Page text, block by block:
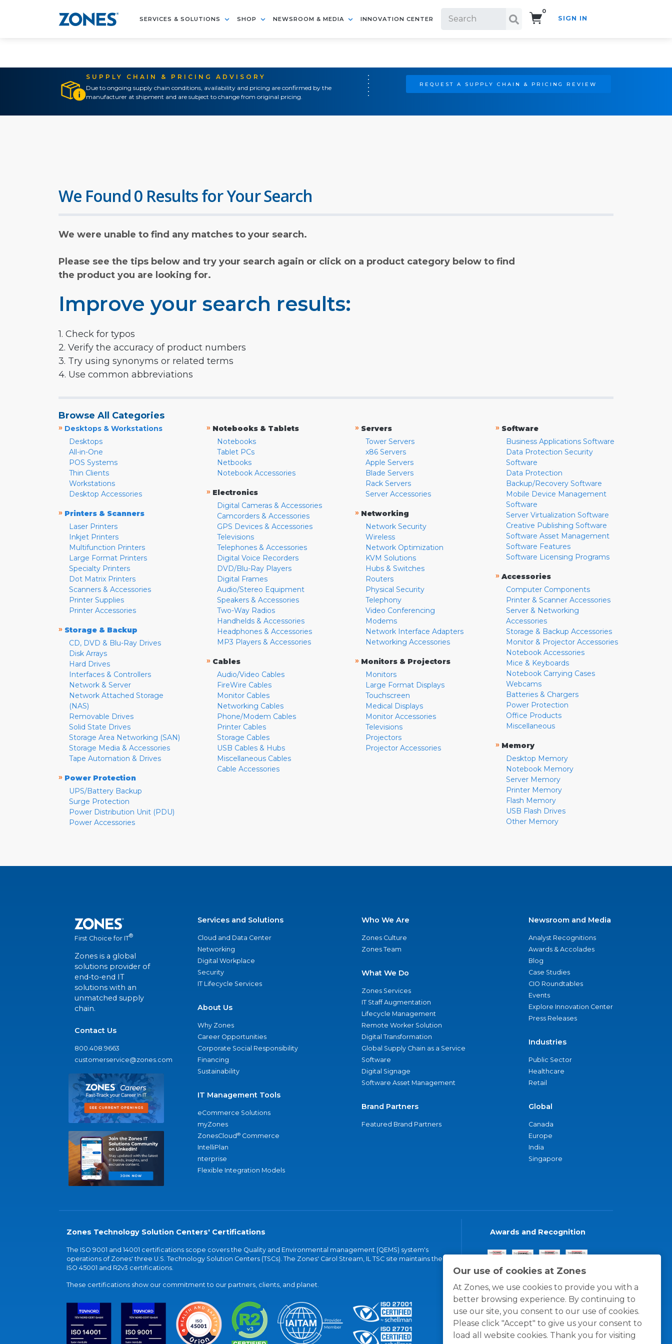
SERVICES & SOLUTIONS SHOP NEWSROOM & MEDIA INNOVATION CENTER
0
SIGN IN
SUPPLY CHAIN & PRICING ADVISORY
Due to ongoing supply chain conditions, availability and pricing are confirmed by the
manufacturer at shipment and are subject to change from original pricing.
REQUEST A SUPPLY CHAIN & PRICING REVIEW
Our use of cookies at Zones
At Zones, we use cookies to provide you with a
better browsing experience. By continuing to
use our site, you consent to our use of cookies.
Please click "Accept" to give us your consent to
load all website cookies. Thank you for visiting
We Found 0 Results for Your Search
We were unable to find any matches to your search.
Please see the tips below and try your search again or click on a product category below to find
the product you are looking for.
Improve your search results:
1. Check for typos
2. Verify the accuracy of product numbers
3. Try using synonyms or related terms
4. Use common abbreviations
Browse All Categories
» Desktops & Workstations
Desktops
All-in-One
POS Systems
Thin Clients
Workstations
Desktop Accessories
» Printers & Scanners
Laser Printers
Inkjet Printers
Multifunction Printers
Large Format Printers
Specialty Printers
Dot Matrix Printers
Scanners & Accessories
Printer Supplies
Printer Accessories
» Storage & Backup
CD, DVD & Blu-Ray Drives
Disk Arrays
Hard Drives
Interfaces & Controllers
Network & Server
Network Attached Storage
(NAS)
Removable Drives
Solid State Drives
Storage Area Networking (SAN)
Storage Media & Accessories
Tape Automation & Drives
» Power Protection
UPS/Battery Backup
Surge Protection
Power Distribution Unit (PDU)
Power Accessories
» Notebooks & Tablets
Notebooks
Tablet PCs
Netbooks
Notebook Accessories
» Electronics
Digital Cameras & Accessories
Camcorders & Accessories
GPS Devices & Accessories
Televisions
Telephones & Accessories
Digital Voice Recorders
DVD/Blu-Ray Players
Digital Frames
Audio/Stereo Equipment
Speakers & Accessories
Two-Way Radios
Handhelds & Accessories
Headphones & Accessories
MP3 Players & Accessories
» Cables
Audio/Video Cables
FireWire Cables
Monitor Cables
Networking Cables
Phone/Modem Cables
Printer Cables
Storage Cables
USB Cables & Hubs
Miscellaneous Cables
Cable Accessories
» Servers
Tower Servers
x86 Servers
Apple Servers
Blade Servers
Rack Servers
Server Accessories
» Networking
Network Security
Wireless
Network Optimization
KVM Solutions
Hubs & Switches
Routers
Physical Security
Telephony
Video Conferencing
Modems
Network Interface Adapters
Networking Accessories
» Monitors & Projectors
Monitors
Large Format Displays
Touchscreen
Medical Displays
Monitor Accessories
Televisions
Projectors
Projector Accessories
» Software
Business Applications Software
Data Protection Security
Software
Data Protection
Backup/Recovery Software
Mobile Device Management
Software
Server Virtualization Software
Creative Publishing Software
Software Asset Management
Software Features
Software Licensing Programs
» Accessories
Computer Components
Printer & Scanner Accessories
Server & Networking
Accessories
Storage & Backup Accessories
Monitor & Projector Accessories
Notebook Accessories
Mice & Keyboards
Notebook Carrying Cases
Webcams
Batteries & Chargers
Power Protection
Office Products
Miscellaneous
» Memory
Desktop Memory
Notebook Memory
Server Memory
Printer Memory
Flash Memory
USB Flash Drives
Other Memory
First Choice for IT®
Zones is a global
solutions provider of
end-to-end IT
solutions with an
unmatched supply
chain.
Contact Us
800.408.9663
customerservice@zones.com
Services and Solutions
Cloud and Data Center
Networking
Digital Workplace
Security
IT Lifecycle Services
About Us
Why Zones
Career Opportunities
Corporate Social Responsibility
Financing
Sustainability
IT Management Tools
eCommerce Solutions
myZones
ZonesCloud® Commerce
IntelliPlan
nterprise
Flexible Integration Models
Who We Are
Zones Culture
Zones Team
What We Do
Zones Services
IT Staff Augmentation
Lifecycle Management
Remote Worker Solution
Digital Transformation
Global Supply Chain as a Service
Software
Digital Signage
Software Asset Management
Brand Partners
Featured Brand Partners
Newsroom and Media
Analyst Recognitions
Awards & Accolades
Blog
Case Studies
CIO Roundtables
Events
Explore Innovation Center
Press Releases
Industries
Public Sector
Healthcare
Retail
Global
Canada
Europe
India
Singapore
Zones Technology Solution Centers' Certifications
The ISO 9001 and 14001 certifications scope covers the Quality and Environmental management (QEMS) system's
operations of Zones' three U.S. Technology Solution Centers (TSCs). The Zones' Carol Stream, IL TSC site maintains the
ISO 45001 and R2v3 certifications.
These certifications show our commitment to our partners, clients, and planet.
Awards and Recognition